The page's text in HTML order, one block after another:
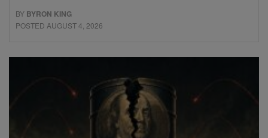
BY BYRON KING
POSTED AUGUST 4, 2026